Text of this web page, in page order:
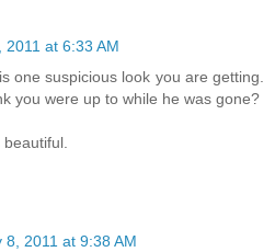
2011 at 6:33 AM
one suspicious look you are getting.
you were up to while he was gone?
8, 2011 at 9:38 AM